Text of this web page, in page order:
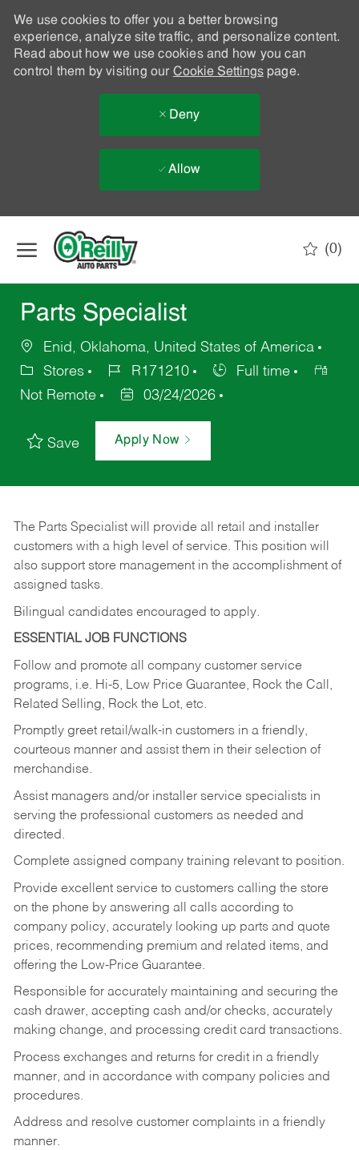
We use cookies to offer you a better browsing
experience, analyze site traffic, and personalize content.
Read about how we use cookies and how you can
control them by visiting our Cookie Settingspage.
Deny
Allow
(0)
Parts Specialist
Enid, Oklahoma, United States of America
Stores
R171210
Full time
Not Remote
03/24/2026
Save Apply Now
The Parts Specialist will provide all retail and installer
customers with a high level of service. This position will
also support store management in the accomplishment of
assigned tasks.
Bilingual candidates encouraged to apply.
ESSENTIAL JOB FUNCTIONS
Follow and promote all company customer service
programs, i.e. Hi-5, Low Price Guarantee, Rock the Call,
Related Selling, Rock the Lot, etc.
Promptly greet retail/walk-in customers in a friendly,
courteous manner and assist them in their selection of
merchandise.
Assist managers and/or installer service specialists in
serving the professional customers as needed and
directed.
Complete assigned company training relevant to position.
Provide excellent service to customers calling the store
on the phone by answering all calls according to
company policy, accurately looking up parts and quote
prices, recommending premium and related items, and
offering the Low-Price Guarantee.
Responsible for accurately maintaining and securing the
cash drawer, accepting cash and/or checks, accurately
making change, and processing credit card transactions.
Process exchanges and returns for credit in a friendly
manner, and in accordance with company policies and
procedures.
Address and resolve customer complaints in a friendly
manner.